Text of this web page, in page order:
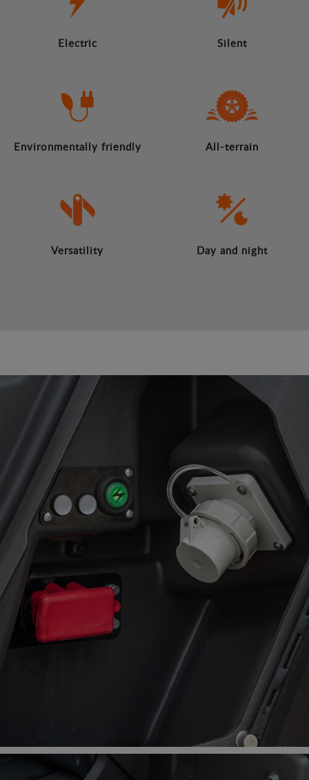
Electric Silent
Environmentally friendly All-terrain
Versatility Day and night